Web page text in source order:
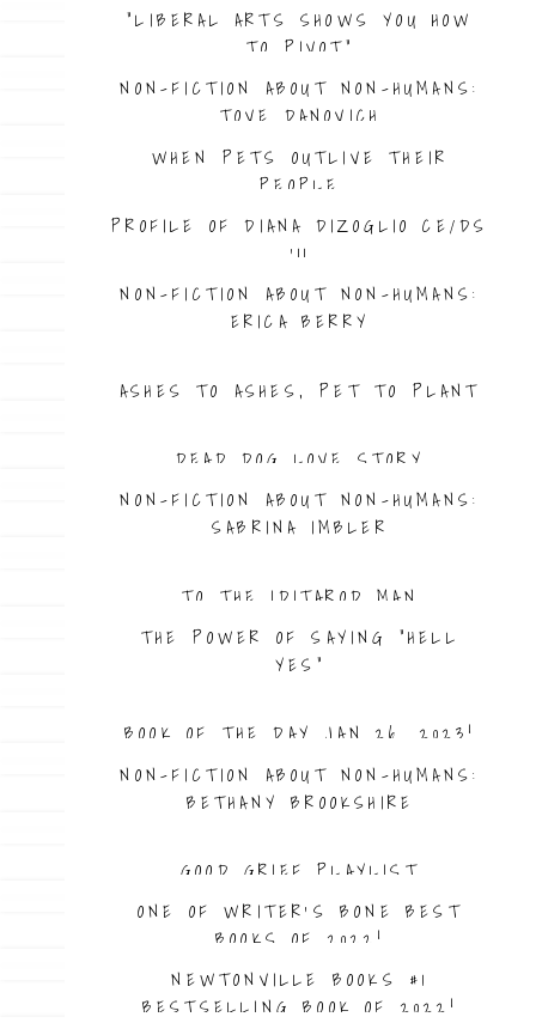
“LIBERAL ARTS SHOWS YOU HOW
TO PIVOT”
NON-FICTION ABOUT NON-HUMANS:
TOVE DANOVICH
WHEN PETS OUTLIVE THEIR
PEOPLE
PROFILE OF DIANA DIZOGLIO CE/DS
’11
NON-FICTION ABOUT NON-HUMANS:
ERICA BERRY
ASHES TO ASHES, PET TO PLANT
DEAD DOG LOVE STORY
NON-FICTION ABOUT NON-HUMANS:
SABRINA IMBLER
TO THE IDITAROD MAN
THE POWER OF SAYING “HELL
YES”
BOOK OF THE DAY JAN 26. 2023!
NON-FICTION ABOUT NON-HUMANS:
BETHANY BROOKSHIRE
GOOD GRIEF PLAYLIST
ONE OF WRITER’S BONE BEST
BOOKS OF 2022!
NEWTONVILLE BOOKS #1
BESTSELLING BOOK OF 2022!